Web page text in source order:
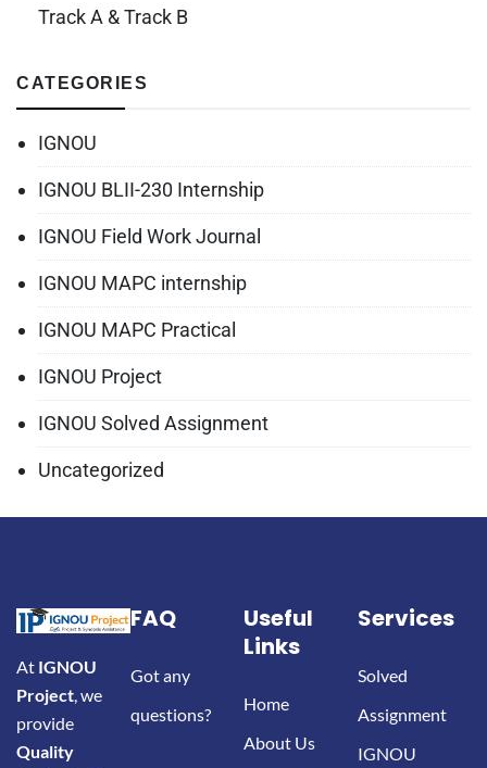
Track A & Track B
CATEGORIES
IGNOU
IGNOU BLII-230 Internship
IGNOU Field Work Journal
IGNOU MAPC internship
IGNOU MAPC Practical
IGNOU Project
IGNOU Solved Assignment
Uncategorized
At IGNOU
Project, we
provide
Quality
FAQ
Got any
questions?
Useful
Links
Home
About Us
Services
Solved
Assignment
IGNOU